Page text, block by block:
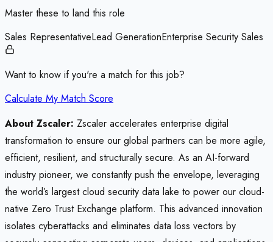
Master these to land this role
Sales RepresentativeLead GenerationEnterprise Security Sales
Want to know if you're a match for this job?
Calculate My Match Score
About Zscaler: Zscaler accelerates enterprise digital
transformation to ensure our global partners can be more agile,
efficient, resilient, and structurally secure. As an AI-forward
industry pioneer, we constantly push the envelope, leveraging
the world’s largest cloud security data lake to power our cloud-
native Zero Trust Exchange platform. This advanced innovation
isolates cyberattacks and eliminates data loss vectors by